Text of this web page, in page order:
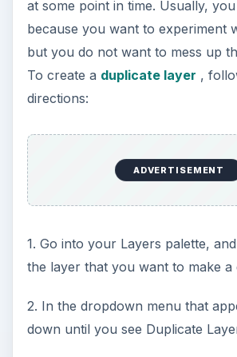
at some point in time. Usually,
because you want to experiment
but you do not want to mess up
To create a duplicate layer ,
directions:
ADVERTISEMENT
1. Go into your Layers palette,
the layer that you want to make a
2. In the dropdown menu that
down until you see Duplicate